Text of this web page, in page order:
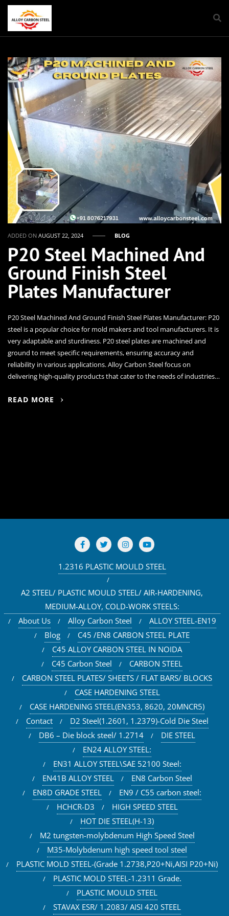
ADDED ONAUGUST 22, 2024 BLOG
P20 Steel Machined And
Ground Finish Steel
Plates Manufacturer
P20 Steel Machined And Ground Finish Steel Plates Manufacturer: P20
steel is a popular choice for mold makers and tool manufacturers. It is
very adaptable and sturdiness. P20 steel plates are machined and
ground to meet specific requirements, ensuring accuracy and
reliability in various applications. Alloy Carbon Steel focus on
delivering high-quality products that cater to the needs of industries…
READ MORE
1.2316 PLASTIC MOULD STEEL
A2 STEEL/ PLASTIC MOULD STEEL/ AIR-HARDENING,
MEDIUM-ALLOY, COLD-WORK STEELS:
About Us
Alloy Carbon Steel
ALLOY STEEL-EN19
Blog
C45 /EN8 CARBON STEEL PLATE
C45 ALLOY CARBON STEEL IN NOIDA
C45 Carbon Steel
CARBON STEEL
CARBON STEEL PLATES/ SHEETS / FLAT BARS/ BLOCKS
CASE HARDENING STEEL
CASE HARDENING STEEL(EN353, 8620, 20MNCR5)
Contact
D2 Steel(1.2601, 1.2379)-Cold Die Steel
DB6 – Die block steel/ 1.2714
DIE STEEL
EN24 ALLOY STEEL:
EN31 ALLOY STEEL\SAE 52100 Steel:
EN41B ALLOY STEEL
EN8 Carbon Steel
EN8D GRADE STEEL
EN9 / C55 carbon steel:
HCHCR-D3
HIGH SPEED STEEL
HOT DIE STEEL(H-13)
M2 tungsten-molybdenum High Speed Steel
M35-Molybdenum high speed tool steel
PLASTIC MOLD STEEL-(Grade 1.2738,P20+Ni,AISI P20+Ni)
PLASTIC MOLD STEEL-1.2311 Grade.
PLASTIC MOULD STEEL
STAVAX ESR/ 1.2083/ AISI 420 STEEL